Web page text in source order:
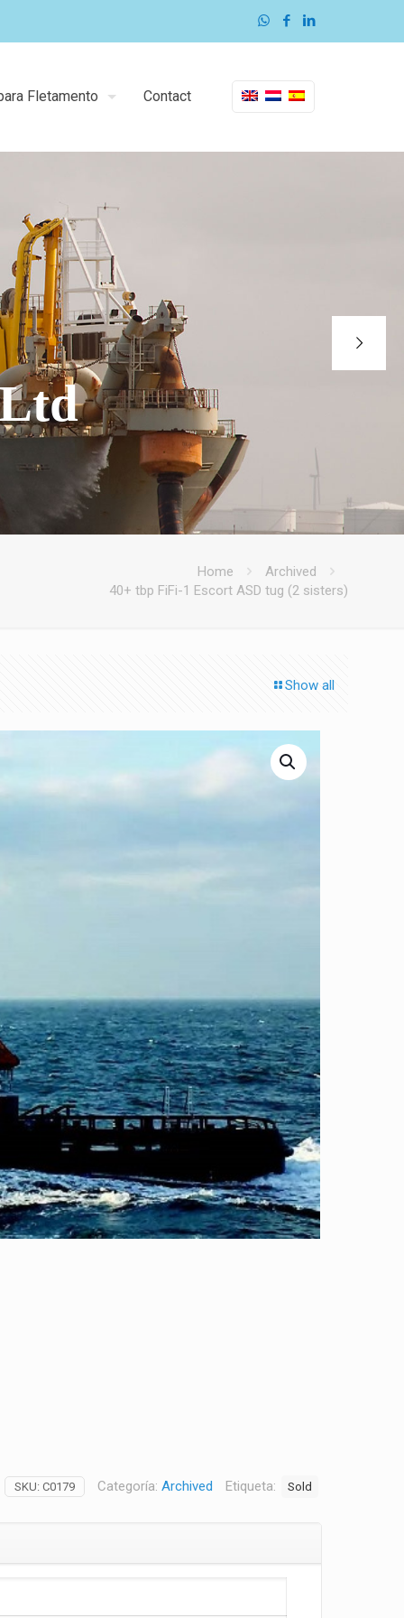
Fletamento Contact
Home
Archived
40+ tbp FiFi-1 Escort ASD tug (2 sisters)
Show all
SKU:C0179 Categoría:Archived Etiqueta: Sold